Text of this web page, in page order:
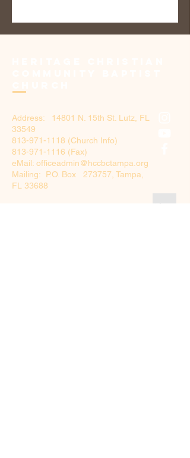
Address: 14801 N. 15th St. Lutz, FL
33549
813-971-1118 (Church Info)
813-971-1116 (Fax)
eMail: officeadmin@hccbctampa.org
Mailing: P.O. Box 273757, Tampa,
FL 33688